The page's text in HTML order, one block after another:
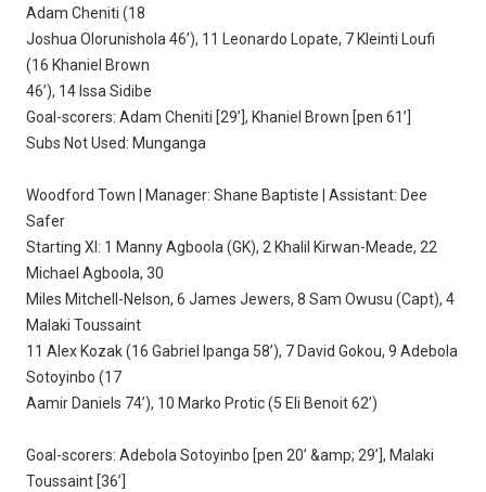
Adam Cheniti (18
Joshua Olorunishola 46’), 11 Leonardo Lopate, 7 Kleinti Loufi
(16 Khaniel Brown
46’), 14 Issa Sidibe
Goal-scorers: Adam Cheniti [29’], Khaniel Brown [pen 61’]
Subs Not Used: Munganga
Woodford Town | Manager: Shane Baptiste | Assistant: Dee
Safer
Starting XI: 1 Manny Agboola (GK), 2 Khalil Kirwan-Meade, 22
Michael Agboola, 30
Miles Mitchell-Nelson, 6 James Jewers, 8 Sam Owusu (Capt), 4
Malaki Toussaint
11 Alex Kozak (16 Gabriel Ipanga 58’), 7 David Gokou, 9 Adebola
Sotoyinbo (17
Aamir Daniels 74’), 10 Marko Protic (5 Eli Benoit 62’)
Goal-scorers: Adebola Sotoyinbo [pen 20’ &amp; 29’], Malaki
Toussaint [36’]